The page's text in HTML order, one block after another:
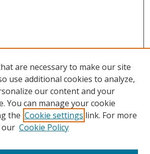
are necessary to make our site
use additional cookies to analyze,
our content and your
You can manage your cookie
the Cookie settings link. For more
our Cookie Policy